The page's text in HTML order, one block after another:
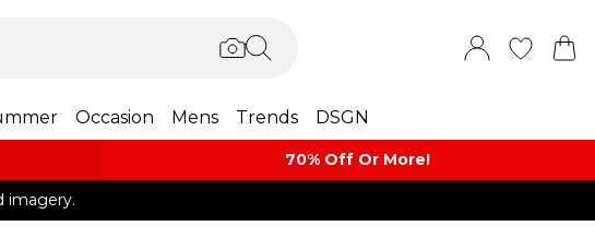
Occasion Mens Trends DSGN
70% Off Or More!
imagery.